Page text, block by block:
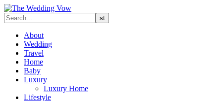
About
Wedding
Travel
Home
Baby
Luxury
Luxury Home
Lifestyle